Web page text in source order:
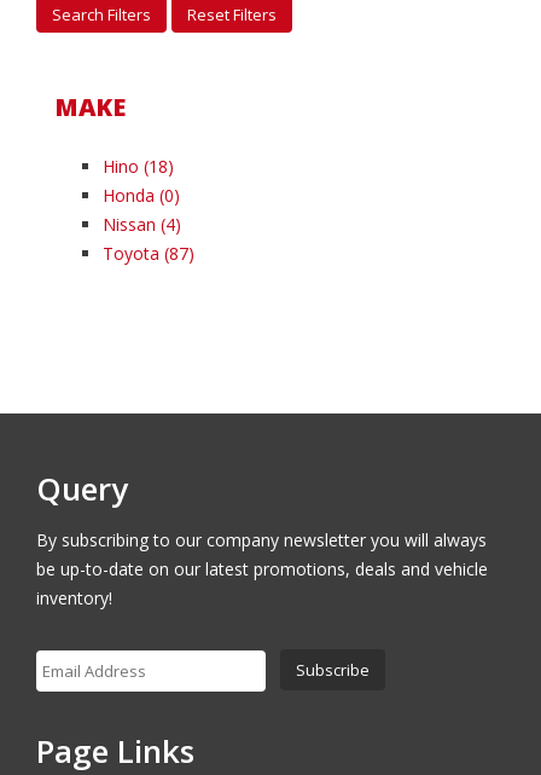
MAKE
Hino (18)
Honda (0)
Nissan (4)
Toyota (87)
Query
By subscribing to our company newsletter you will always
be up-to-date on our latest promotions, deals and vehicle
inventory!
Page Links